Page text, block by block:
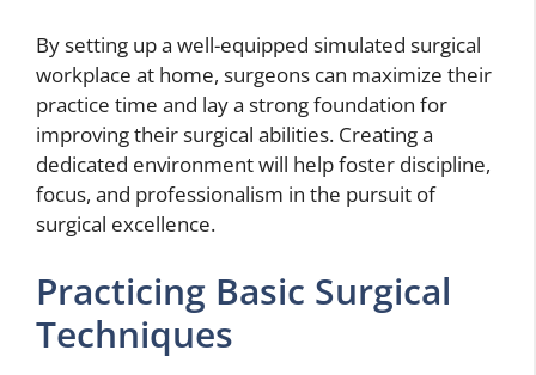
By setting up a well-equipped simulated surgical
workplace at home, surgeons can maximize their
practice time and lay a strong foundation for
improving their surgical abilities. Creating a
dedicated environment will help foster discipline,
focus, and professionalism in the pursuit of
surgical excellence.
Practicing Basic Surgical
Techniques